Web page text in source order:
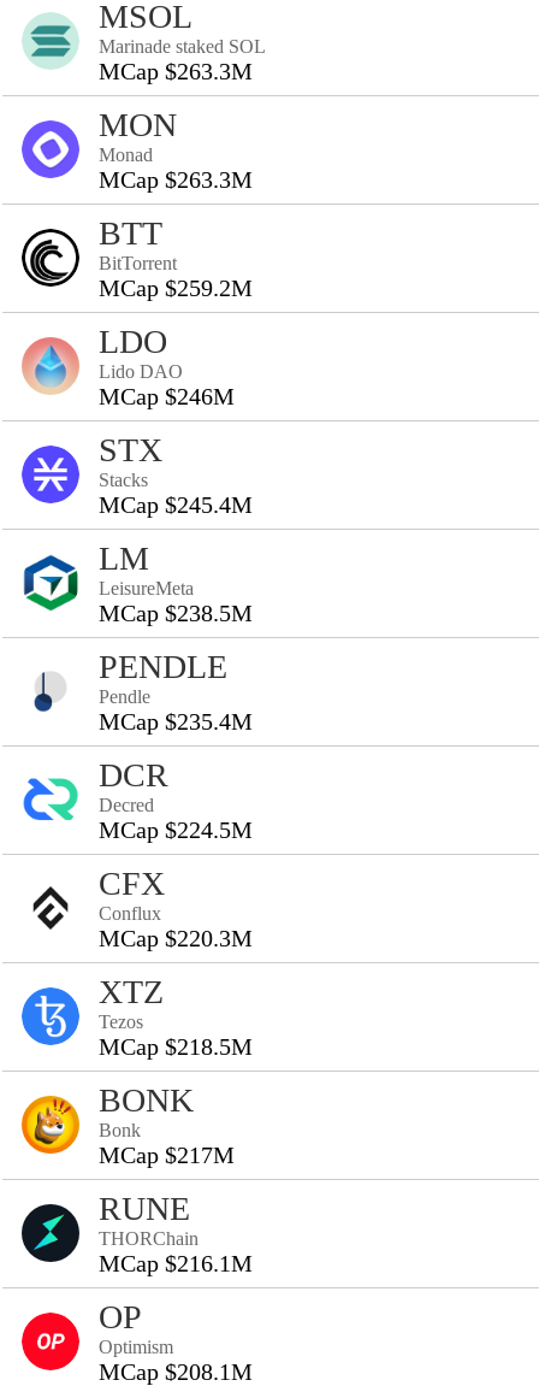
MSOL
Marinade staked SOL
MCap $263.3M
MON
Monad
MCap $263.3M
BTT
BitTorrent
MCap $259.2M
LDO
Lido DAO
MCap $246M
STX
Stacks
MCap $245.4M
LM
LeisureMeta
MCap $238.5M
PENDLE
Pendle
MCap $235.4M
DCR
Decred
MCap $224.5M
CFX
Conflux
MCap $220.3M
XTZ
Tezos
MCap $218.5M
BONK
Bonk
MCap $217M
RUNE
THORChain
MCap $216.1M
OP
Optimism
MCap $208.1M